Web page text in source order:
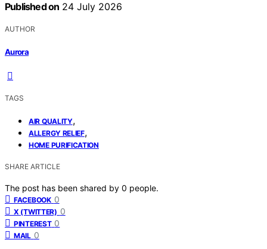
Published on 24 July 2026
AUTHOR
Aurora
TAGS
AIR QUALITY,
ALLERGY RELIEF,
HOME PURIFICATION
SHARE ARTICLE
The post has been shared by 0 people.
FACEBOOK 0
X (TWITTER) 0
PINTEREST 0
MAIL 0